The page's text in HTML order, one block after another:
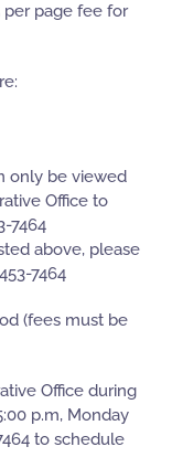
per page fee for
only be viewed
Office to
7464
above, please
7464
(fees must be
Office during
p.m, Monday
to schedule